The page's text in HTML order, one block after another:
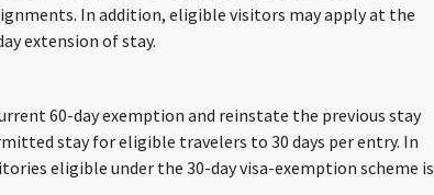
In addition, eligible visitors may apply at the
extension of stay.
60-day exemption and reinstate the previous stay
stay for eligible travelers to 30 days per entry. In
eligible under the 30-day visa-exemption scheme is